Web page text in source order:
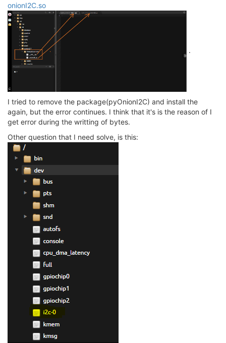
onionI2C.so
.
I tried to remove the package(pyOnionI2C) and install the
again, but the error continues. I think that it's is the reason of I
get error during the writting of bytes.
Other question that I need solve, is this: